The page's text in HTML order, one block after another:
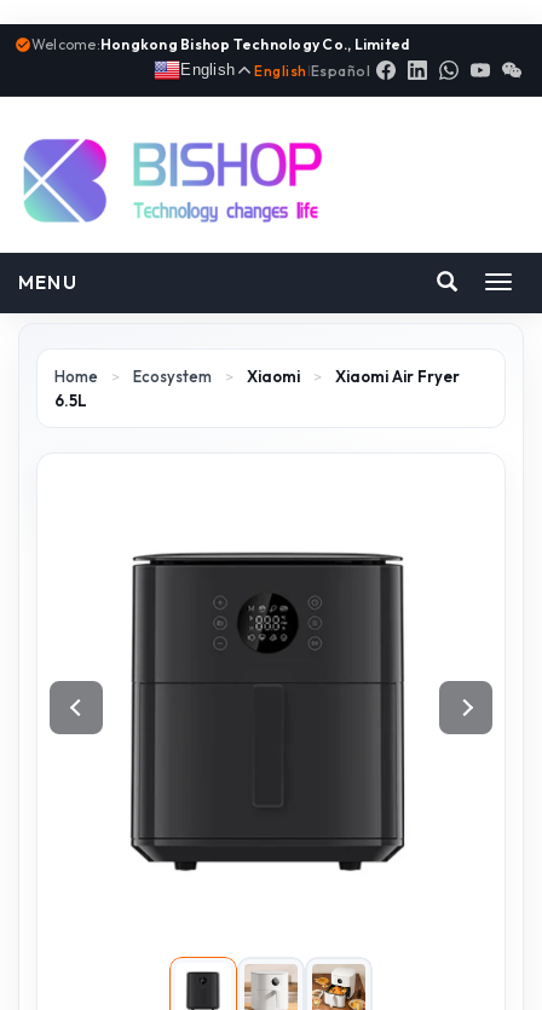
Welcome:Hongkong Bishop Technology Co., Limited
English
English |Español
MENU
Home > Ecosystem > Xiaomi >
Xiaomi Air Fryer
6.5L